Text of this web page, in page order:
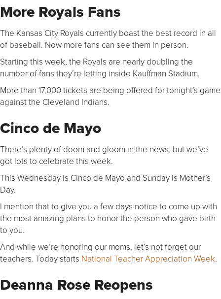
More Royals Fans
The Kansas City Royals currently boast the best record in all
of baseball. Now more fans can see them in person.
Starting this week, the Royals are nearly doubling the
number of fans they’re letting inside Kauffman Stadium.
More than 17,000 tickets are being offered for tonight’s game
against the Cleveland Indians.
Cinco de Mayo
There’s plenty of doom and gloom in the news, but we’ve
got lots to celebrate this week.
This Wednesday is Cinco de Mayo and Sunday is Mother’s
Day.
I mention that to give you a few days notice to come up with
the most amazing plans to honor the person who gave birth
to you.
And while we’re honoring our moms, let’s not forget our
teachers. Today starts National Teacher Appreciation Week.
Deanna Rose Reopens